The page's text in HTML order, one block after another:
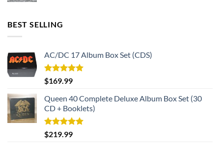
BEST SELLING
AC/DC 17 Album Box Set (CDS)
Rated5.00
out of 5
$169.99
Queen 40 Complete Deluxe Album Box Set (30
CD + Booklets)
Rated5.00
out of 5
$219.99